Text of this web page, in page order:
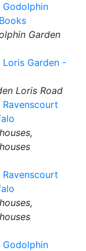
Garden
Garden -
Loris Road